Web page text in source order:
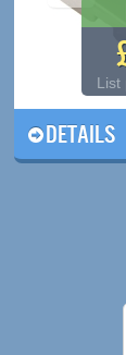
List
DETAILS